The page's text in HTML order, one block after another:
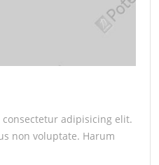
adipisicing elit.
non voluptate. Harum